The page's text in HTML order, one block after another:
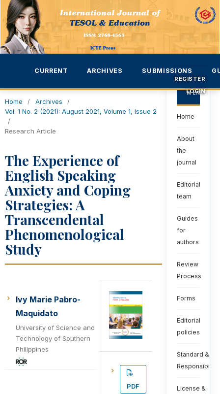
CURRENT ARCHIVES SUBMISSIONS
REGISTER
LOGIN
Home / Archives
/
Vol. 1 No. 2 (2021): August 2021, Volume 1, Issue 2
/
Research Article
The Experience of
English Speaking
Anxiety and Coping
Strategies: A
Transcendental
Phenomenological
Study
Ivy Marie Pabro-
Maquidato
University of Science and
Technology of Southern
Philippines
PDF
MENU
Home
About
the
journal
Editorial
team
Guides
for
authors
Review
Process
Forms
Editorial
policies
Standard &
License &